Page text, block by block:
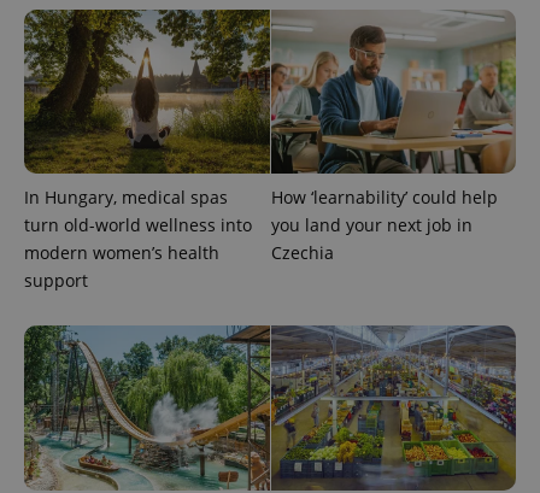
In Hungary, medical spas
turn old-world wellness into
modern women’s health
support
How ‘learnability’ could help
you land your next job in
Czechia
_ga
Google
LLC
.expats.cz
1 year 1
month
This cookie
name is
associated
with
Google
Universal
Analytics -
which is a
significant
update to
Google's
commonly
distinguish
unique
users by
assigning a
randomly
generated
number as
a client
identifier. It
is included
Name
Provider
/Domain
Expiration
_fbp
Meta
Platform
Inc.
.expats.cz
3 months
Used by
Facebook to
deliver a
series of
advertisement
products such
as real time
third party
advertisers